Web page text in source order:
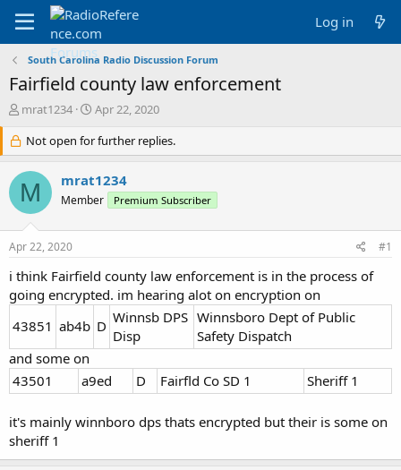
Log in
South Carolina Radio Discussion Forum
Fairfield county law enforcement
T
r
e
a
d
s
r
t
e
r
mrat1234
S
a
r
t
d
a
Apr 22, 2020
Not open for further replies.
M mrat1234
Member Premium Subscriber
Apr 22, 2020 #1
i think Fairfield county law enforcement is in the process of
going encrypted. im hearing alot on encryption on
43851 ab4b D Winnsb DPS
Disp
Winnsboro Dept of Public
Safety Dispatch
and some on
43501
a9ed D Fairfld Co SD 1 Sheriff 1
it's mainly winnboro dps thats encrypted but their is some on
sheriff 1